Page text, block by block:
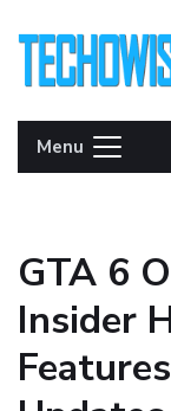
Menu
GTA 6
Insider